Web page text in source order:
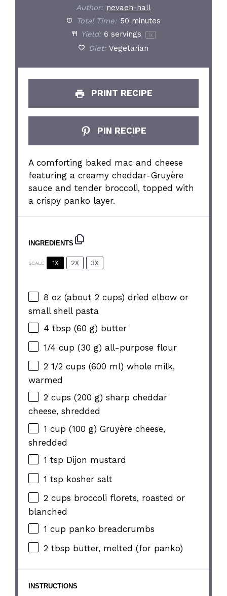
Author: nevaeh-hall
Total Time: 50 minutes
Yield: 6 servings 1x
Diet: Vegetarian
PRINT RECIPE
PIN RECIPE
A comforting baked mac and cheese
featuring a creamy cheddar-Gruyère
sauce and tender broccoli, topped with
a crispy panko layer.
INGREDIENTS
SCALE 1X 2X 3X
8 oz (about2 cups) dried elbow or
small shell pasta
4 tbsp (60 g) butter
1/4 cup (30 g) all-purpose flour
2 1/2 cups (600 ml) whole milk,
warmed
2 cups (200 g) sharp cheddar
cheese, shredded
1 cup (100 g) Gruyère cheese,
shredded
1 tsp Dijon mustard
1 tsp kosher salt
2 cups broccoli florets, roasted or
blanched
1 cup panko breadcrumbs
2 tbsp butter, melted (for panko)
INSTRUCTIONS